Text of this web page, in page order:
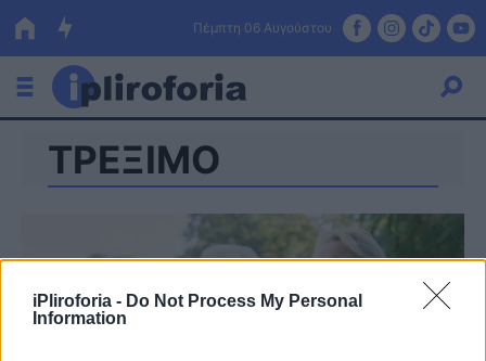
iPliroforia - Do Not Process My Personal
Information
Πέμπτη 06 Αυγούστου
Ελλάδα
Πολιτική
Τράπεζες
ΤΡΕΞΙΜΟ